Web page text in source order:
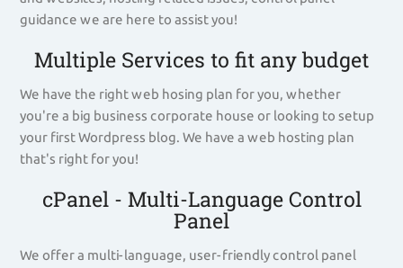
guidance we are here to assist you!
Multiple Services to fit any budget
We have the right web hosing plan for you, whether
you're a big business corporate house or looking to setup
your first Wordpress blog. We have a web hosting plan
that's right for you!
cPanel - Multi-Language Control
Panel
We offer a multi-language, user-friendly control panel